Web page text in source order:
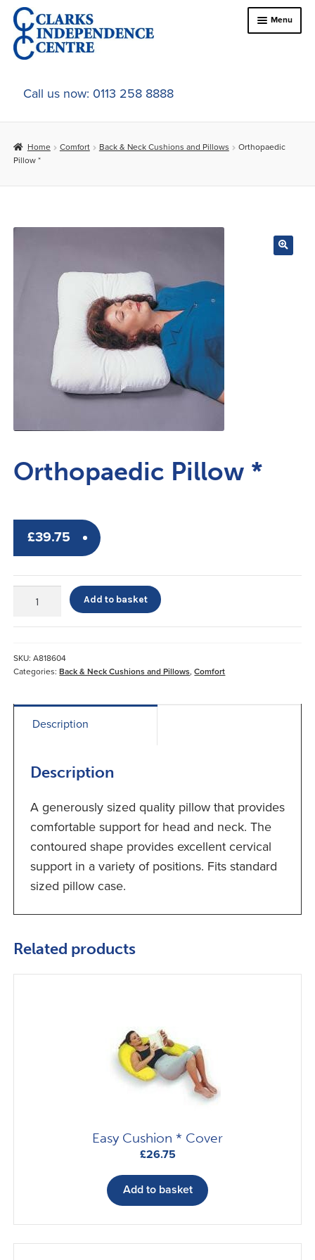
Skip
to
navigation
Skip
to
content
Menu
Home
About Us
Online Shop
Contact Us
Call us now: 0113 258 8888
Home Comfort Back & Neck Cushions and Pillows
Orthopaedic
Pillow *
Orthopaedic Pillow *
£39.75
Pillow
Add to basket
SKU:A818604
Categories:Back & Neck Cushions and Pillows,Comfort
Description
Description
A generously sized quality pillow that provides
comfortable support for head and neck. The
contoured shape provides excellent cervical
support in a variety of positions. Fits standard
sized pillow case.
Related products
Easy Cushion * Cover
£26.75
Add to basket